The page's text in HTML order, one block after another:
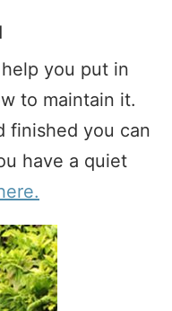
help you put in
to maintain it.
finished you can
have a quiet